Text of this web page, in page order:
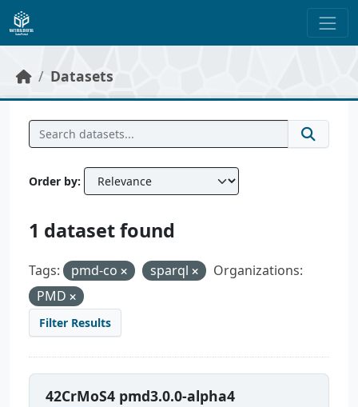
Skip to main content
Datasets
Order by
1 dataset found
Tags: pmd-co sparql
Organizations:
PMD
Filter Results
42CrMoS4 pmd3.0.0-alpha4